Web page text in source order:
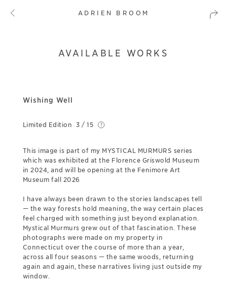
ADRIEN BROOM
AVAILABLE WORKS
Wishing Well
Limited Edition 3 / 15
This image is part of my MYSTICAL MURMURS series
which was exhibited at the Florence Griswold Museum
in 2024, and will be opening at the Fenimore Art
Museum fall 2026
I have always been drawn to the stories landscapes tell
— the way forests hold meaning, the way certain places
feel charged with something just beyond explanation.
Mystical Murmurs grew out of that fascination. These
photographs were made on my property in
Connecticut over the course of more than a year,
across all four seasons — the same woods, returning
again and again, these narratives living just outside my
window.